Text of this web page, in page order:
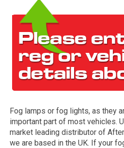
represents the year the
Fog lamps or fog lights, as they
important part of most vehicles.
market leading distributor of
we are based in the UK. If your